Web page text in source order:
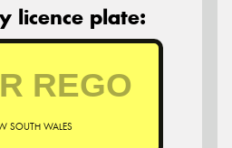
licence plate:
SOUTH WALES